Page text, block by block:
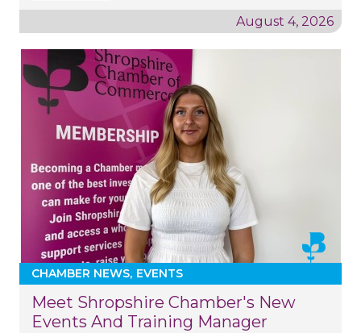
August 4, 2026
CHAMBER NEWS EVENTS
Meet Shropshire Chamber's New
Events And Training Manager